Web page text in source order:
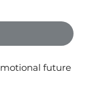
future